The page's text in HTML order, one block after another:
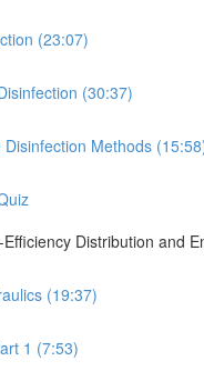
(23:07)
(30:37)
Disinfection Methods
Distribution and
(19:37)
1 (7:53)